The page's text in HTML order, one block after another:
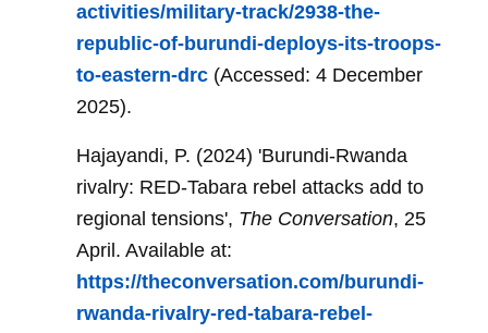
activities/military-track/2938-the-
republic-of-burundi-deploys-its-troops-
to-eastern-drc (Accessed: 4 December
2025).
Hajayandi, P. (2024) 'Burundi-Rwanda
rivalry: RED-Tabara rebel attacks add to
regional tensions', The Conversation, 25
April. Available at:
https://theconversation.com/burundi-
rwanda-rivalry-red-tabara-rebel-